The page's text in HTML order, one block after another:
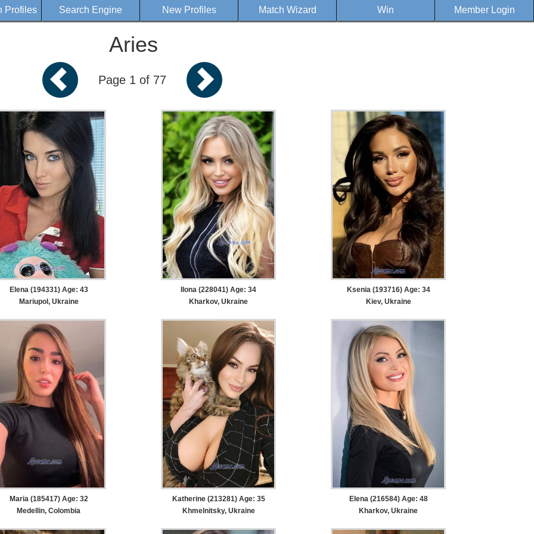
Profiles Search Engine New Profiles Match Wizard Win Member Login
Aries
Page 1 of 77
Elena (194331) Age: 43
Mariupol, Ukraine
Ilona (228041) Age: 34
Kharkov, Ukraine
Ksenia (193716) Age: 34
Kiev, Ukraine
Maria (185417) Age: 32
Medellin, Colombia
Katherine (213281) Age: 35
Khmelnitsky, Ukraine
Elena (216584) Age: 48
Kharkov, Ukraine